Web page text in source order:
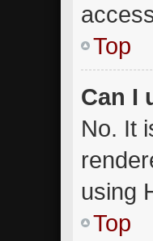
Top
Can I
No. It
using
Top